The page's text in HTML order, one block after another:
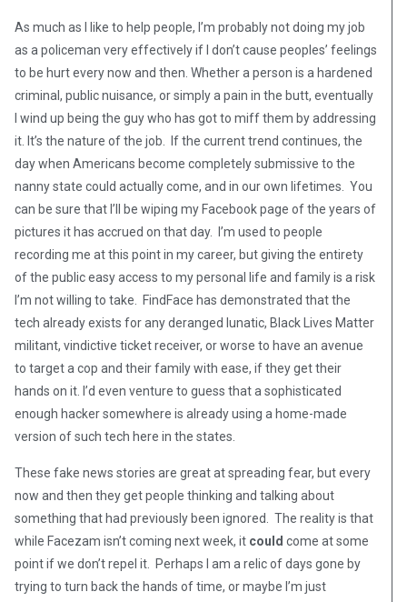
As much as I like to help people, I’m probably not doing my job
as a policeman very effectively if I don’t cause peoples’ feelings
to be hurt every now and then. Whether a person is a hardened
criminal, public nuisance, or simply a pain in the butt, eventually
I wind up being the guy who has got to miff them by addressing
it. It’s the nature of the job. If the current trend continues, the
day when Americans become completely submissive to the
nanny state could actually come, and in our own lifetimes. You
can be sure that I’ll be wiping my Facebook page of the years of
pictures it has accrued on that day. I’m used to people
recording me at this point in my career, but giving the entirety
of the public easy access to my personal life and family is a risk
I’m not willing to take. FindFace has demonstrated that the
tech already exists for any deranged lunatic, Black Lives Matter
militant, vindictive ticket receiver, or worse to have an avenue
to target a cop and their family with ease, if they get their
hands on it. I’d even venture to guess that a sophisticated
enough hacker somewhere is already using a home-made
version of such tech here in the states.
These fake news stories are great at spreading fear, but every
now and then they get people thinking and talking about
something that had previously been ignored. The reality is that
while Facezam isn’t coming next week, it could come at some
point if we don’t repel it. Perhaps I am a relic of days gone by
trying to turn back the hands of time, or maybe I’m just